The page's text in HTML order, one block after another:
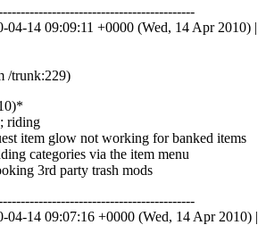
04-14 09:09:11 +0000 (Wed, 14 Apr 2010) |
/trunk:229)
riding
item glow not working for banked items
categories via the item menu
3rd party trash mods
04-14 09:07:16 +0000 (Wed, 14 Apr 2010) |